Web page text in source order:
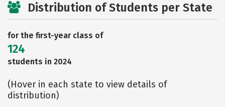
Distribution of Students per State
for the first-year class of
124
students in 2024
(Hover in each state to view details of
distribution)